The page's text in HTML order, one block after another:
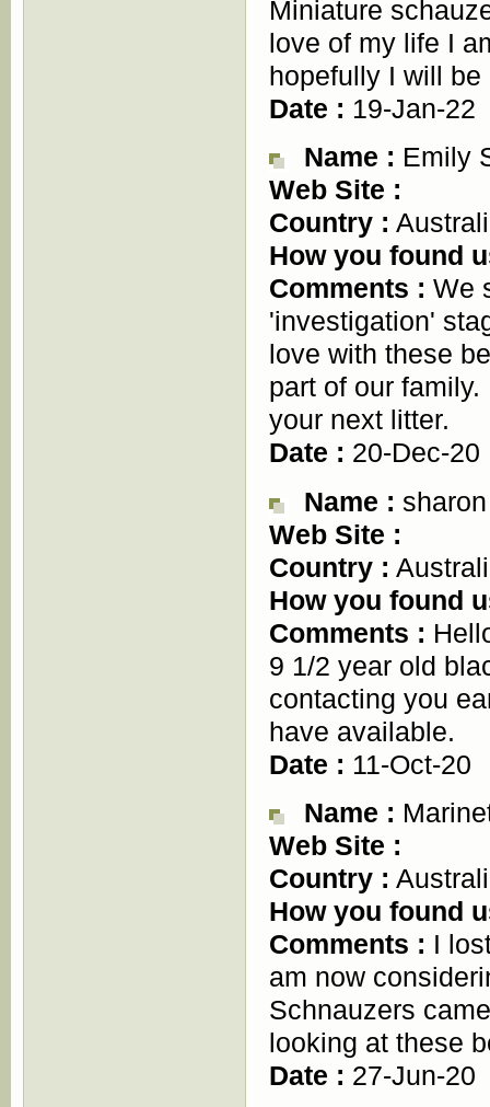
Miniature
love of my life I
hopefully I will
Date : 19-Jan-22
Name : Emily
Web Site :
Country :
How you found
Comments : We
'investigation'
love with these
part of our
your next litter.
Date : 20-Dec-20
Name :
Web Site :
Country :
How you found
Comments :
9 1/2 year old
contacting you
have available.
Date : 11-Oct-20
Name :
Web Site :
Country :
How you found
Comments : I
am now
Schnauzers
looking at these
Date : 27-Jun-20